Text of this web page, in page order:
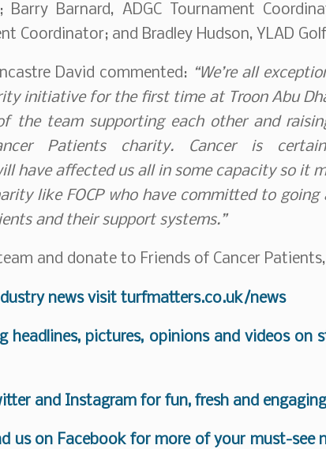
Barry Barnard, ADGC Tournament
Coordinator; and Bradley Hudson, YLAD
David commented: “We’re all
initiative for the first time at Troon Abu
the team supporting each other and
Patients charity. Cancer is
have affected us all in some capacity so it
like FOCP who have committed to going
and their support systems.”
and donate to Friends of Cancer
news visit turfmatters.co.uk/news
headlines, pictures, opinions and videos
and Instagram for fun, fresh and
us on Facebookfor more of your must-see